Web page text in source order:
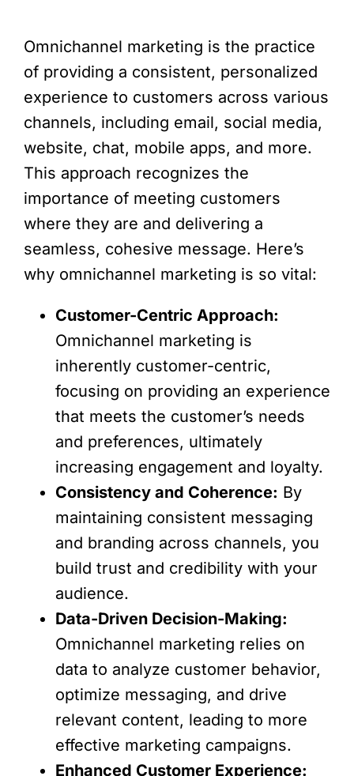
Omnichannel marketing is the practice
of providing a consistent, personalized
experience to customers across various
channels, including email, social media,
website, chat, mobile apps, and more.
This approach recognizes the
importance of meeting customers
where they are and delivering a
seamless, cohesive message. Here’s
why omnichannel marketing is so vital:
Customer-Centric Approach:
Omnichannel marketing is
inherently customer-centric,
focusing on providing an experience
that meets the customer’s needs
and preferences, ultimately
increasing engagement and loyalty.
Consistency and Coherence: By
maintaining consistent messaging
and branding across channels, you
build trust and credibility with your
audience.
Data-Driven Decision-Making:
Omnichannel marketing relies on
data to analyze customer behavior,
optimize messaging, and drive
relevant content, leading to more
effective marketing campaigns.
Enhanced Customer Experience: